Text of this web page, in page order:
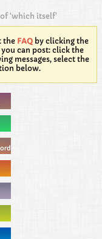
‘which itself’
the FAQ by clicking the
can post: click the
messages, select the
below.